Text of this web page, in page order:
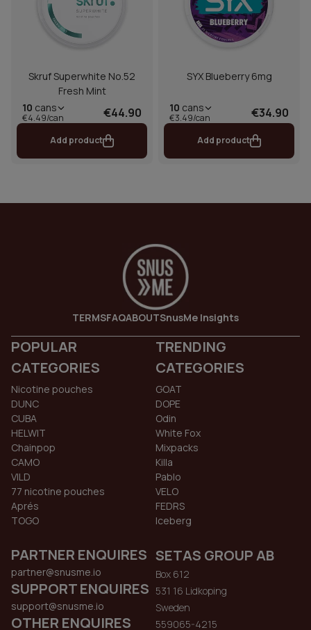
Skruf Superwhite No.52
Fresh Mint
10 cans
€4.49/can €44.90
Add product
SYX Blueberry 6mg
10 cans
€3.49/can €34.90
Add product
TERMSFAQABOUTSnusMe Insights
POPULAR
CATEGORIES
Nicotine pouches
DUNC
CUBA
HELWIT
Chainpop
CAMO
VILD
77 nicotine pouches
Aprés
TOGO
TRENDING
CATEGORIES
GOAT
DOPE
Odin
White Fox
Mixpacks
Killa
Pablo
VELO
FEDRS
Iceberg
PARTNER ENQUIRES
partner@snusme.io
SUPPORT ENQUIRES
support@snusme.io
OTHER ENQUIRES
SETAS GROUP AB
Box 612
531 16 Lidkoping
Sweden
559065-4215